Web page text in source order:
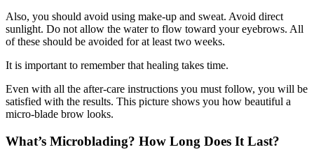
Also, you should avoid using make-up and sweat. Avoid direct
sunlight. Do not allow the water to flow toward your eyebrows. All
of these should be avoided for at least two weeks.
It is important to remember that healing takes time.
Even with all the after-care instructions you must follow, you will be
satisfied with the results. This picture shows you how beautiful a
micro-blade brow looks.
What’s Microblading? How Long Does It Last?